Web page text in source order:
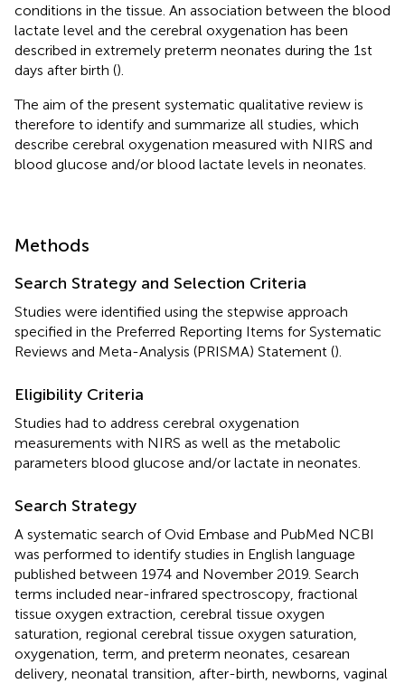
conditions in the tissue. An association between the blood
lactate level and the cerebral oxygenation has been
described in extremely preterm neonates during the 1st
days after birth ().
The aim of the present systematic qualitative review is
therefore to identify and summarize all studies, which
describe cerebral oxygenation measured with NIRS and
blood glucose and/or blood lactate levels in neonates.
Methods
Search Strategy and Selection Criteria
Studies were identified using the stepwise approach
specified in the Preferred Reporting Items for Systematic
Reviews and Meta-Analysis (PRISMA) Statement ().
Eligibility Criteria
Studies had to address cerebral oxygenation
measurements with NIRS as well as the metabolic
parameters blood glucose and/or lactate in neonates.
Search Strategy
A systematic search of Ovid Embase and PubMed NCBI
was performed to identify studies in English language
published between 1974 and November 2019. Search
terms included near-infrared spectroscopy, fractional
tissue oxygen extraction, cerebral tissue oxygen
saturation, regional cerebral tissue oxygen saturation,
oxygenation, term, and preterm neonates, cesarean
delivery, neonatal transition, after-birth, newborns, vaginal